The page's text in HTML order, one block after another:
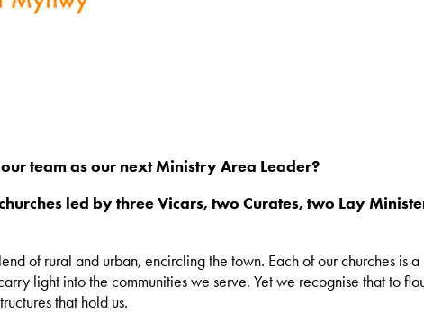
team as our next Ministry Area Leader?
led by three Vicars, two Curates, two Lay
of rural and urban, encircling the town. Each of our churches is
light into the communities we serve. Yet we recognise that to
that hold us.